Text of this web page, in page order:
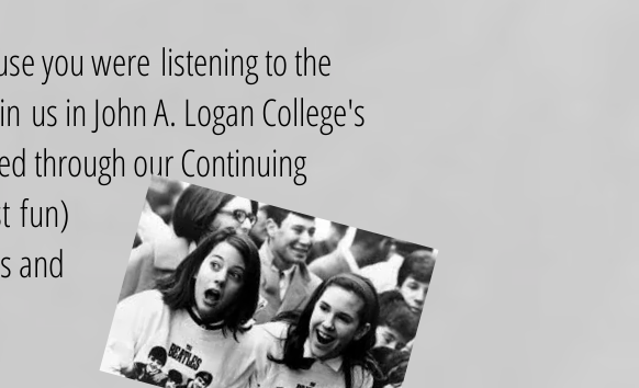
you were listening to the
us in John A. Logan College's
through our Continuing
fun)
and